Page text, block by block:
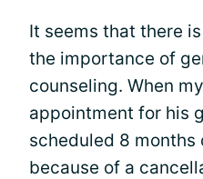
It seems that there
the importance of
counseling. When
appointment for his
scheduled 8 months
because of a